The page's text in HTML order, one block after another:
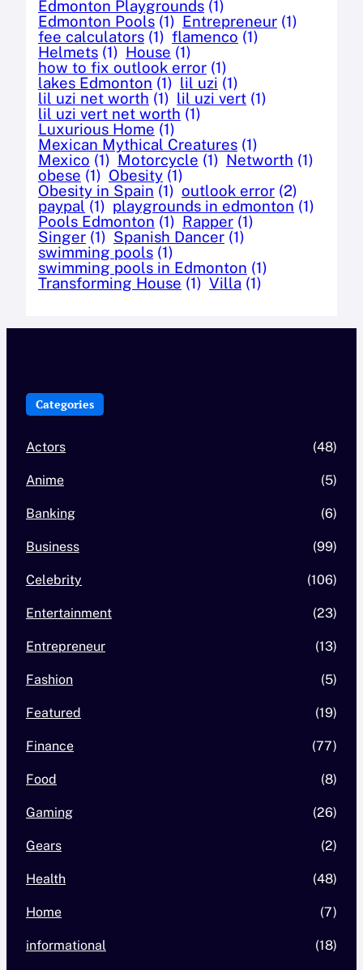
Edmonton Playgrounds (1)
Edmonton Pools (1) Entrepreneur (1)
fee calculators (1) flamenco (1)
Helmets (1) House (1)
how to fix outlook error (1)
lakes Edmonton (1) lil uzi (1)
lil uzi net worth (1) lil uzi vert (1)
lil uzi vert net worth (1)
Luxurious Home (1)
Mexican Mythical Creatures (1)
Mexico (1) Motorcycle (1) Networth (1)
obese (1) Obesity (1)
Obesity in Spain (1) outlook error (2)
paypal (1) playgrounds in edmonton (1)
Pools Edmonton (1) Rapper (1)
Singer (1) Spanish Dancer (1)
swimming pools (1)
swimming pools in Edmonton (1)
Transforming House (1) Villa (1)
Categories
Actors (48)
Anime (5)
Banking (6)
Business (99)
Celebrity (106)
Entertainment (23)
Entrepreneur (13)
Fashion (5)
Featured (19)
Finance (77)
Food (8)
Gaming (26)
Gears (2)
Health (48)
Home (7)
informational (18)